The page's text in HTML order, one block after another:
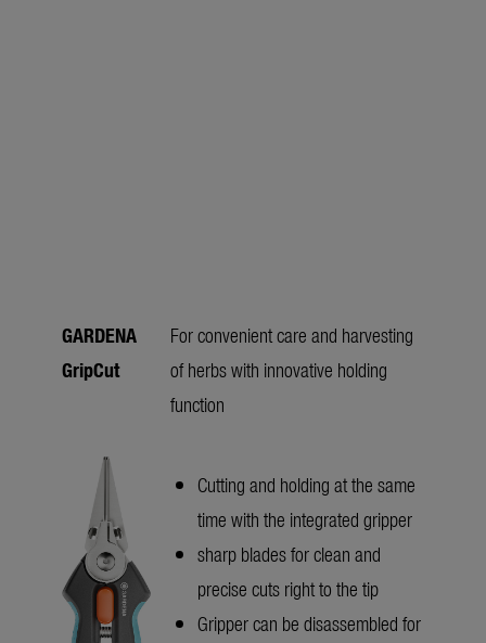
GARDENA
GripCut
For convenient care and harvesting
of herbs with innovative holding
function
Cutting and holding at the same
time with the integrated gripper
sharp blades for clean and
precise cuts right to the tip
Gripper can be disassembled for